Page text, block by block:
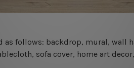
follows: backdrop, mural, wall
sofa cover, home art